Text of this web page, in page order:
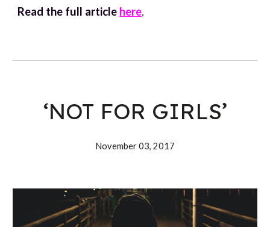
Read the full article here.
‘NOT FOR GIRLS’
November 03, 2017